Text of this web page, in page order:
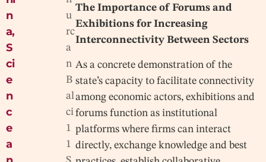
n
a,
S
ci
e
n
c
e
a
u
rc
a
n
B
al
ci
1
1
The Importance of Forums and
Exhibitions for Increasing
Interconnectivity Between Sectors
As a concrete demonstration of the
state’s capacity to facilitate connectivity
among economic actors, exhibitions and
forums function as institutional
platforms where firms can interact
directly, exchange knowledge and best